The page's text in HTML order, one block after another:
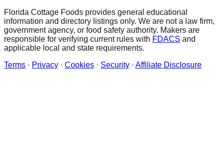
Florida Cottage Foods provides general educational
information and directory listings only. We are not a law firm,
government agency, or food safety authority. Makers are
responsible for verifying current rules with FDACS and
applicable local and state requirements.
Terms · Privacy · Cookies · Security · Affiliate Disclosure